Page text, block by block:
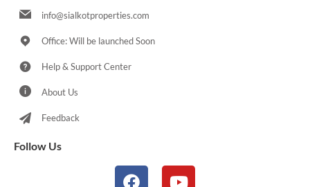
info@sialkotproperties.com
Office: Will be launched Soon
Help & Support Center
About Us
Feedback
Follow Us